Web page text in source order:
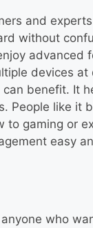
and
without
advanced
devices
benefit. It
People like it
gaming or
easy
who